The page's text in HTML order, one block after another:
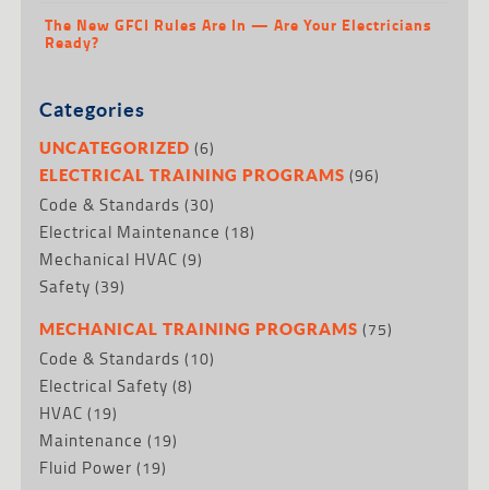
The New GFCI Rules Are In — Are Your Electricians
Ready?
Categories
UNCATEGORIZED (6)
ELECTRICAL TRAINING PROGRAMS (96)
Code & Standards (30)
Electrical Maintenance (18)
Mechanical HVAC (9)
Safety (39)
MECHANICAL TRAINING PROGRAMS (75)
Code & Standards (10)
Electrical Safety (8)
HVAC (19)
Maintenance (19)
Fluid Power (19)